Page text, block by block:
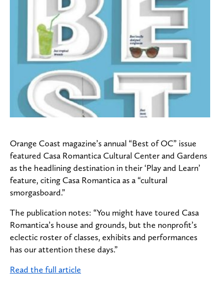
Orange Coast magazine’s annual “Best of OC” issue
featured Casa Romantica Cultural Center and Gardens
as the headlining destination in their ‘Play and Learn’
feature, citing Casa Romantica as a “cultural
smorgasboard.”
The publication notes: “You might have toured Casa
Romantica’s house and grounds, but the nonprofit’s
eclectic roster of classes, exhibits and performances
has our attention these days.”
Read the full article